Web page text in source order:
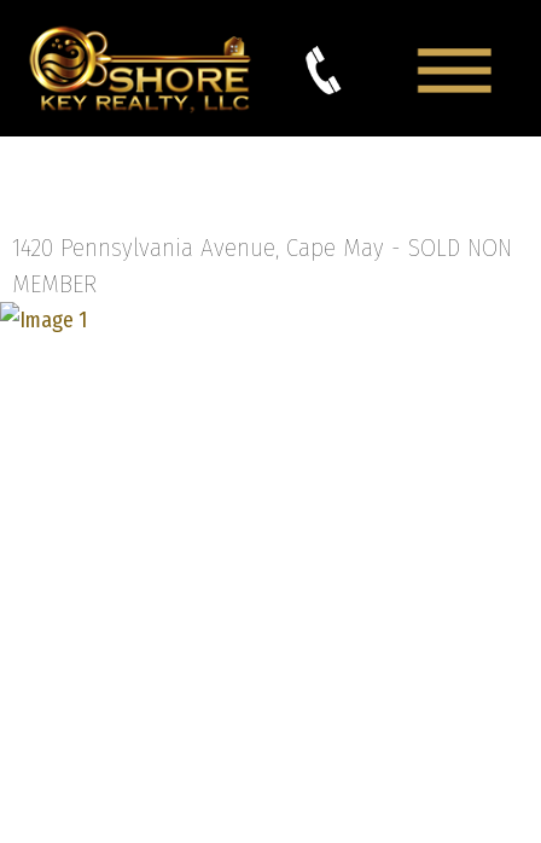
1420 Pennsylvania Avenue, Cape May - SOLD NON
MEMBER